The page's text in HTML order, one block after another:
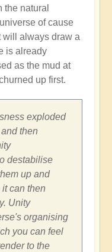
the natural
of cause
will always draw a
is already
as the mud at
up first.
exploded
then
destabilise
up and
can then
Unity
organising
you can feel
to the